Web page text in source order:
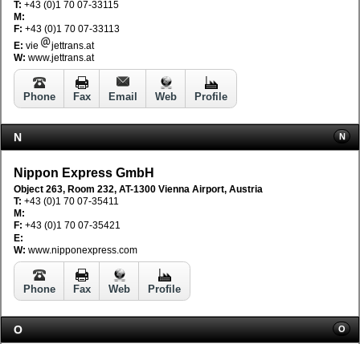
T: +43 (0)1 70 07-33115
M:
F: +43 (0)1 70 07-33113
E: vie
jettrans.at
W: www.jettrans.at
Phone Fax Email Web Profile
N N
Nippon Express GmbH
Object 263, Room 232, AT-1300 Vienna Airport, Austria
T: +43 (0)1 70 07-35411
M:
F: +43 (0)1 70 07-35421
E:
W: www.nipponexpress.com
Phone Fax Web Profile
O O